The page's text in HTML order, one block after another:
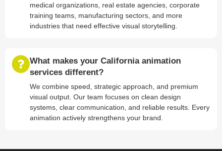
medical organizations, real estate agencies, corporate
training teams, manufacturing sectors, and more
industries that need effective visual storytelling.
What makes your California animation
services different?
We combine speed, strategic approach, and premium
visual output. Our team focuses on clean design
systems, clear communication, and reliable results. Every
animation actively strengthens your brand.